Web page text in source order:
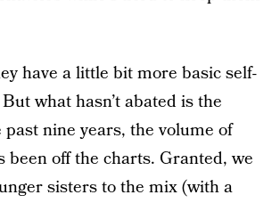
have a little bit more basic self-
what hasn’t abated is the
past nine years, the volume of
been off the charts. Granted, we
sisters to the mix (with a